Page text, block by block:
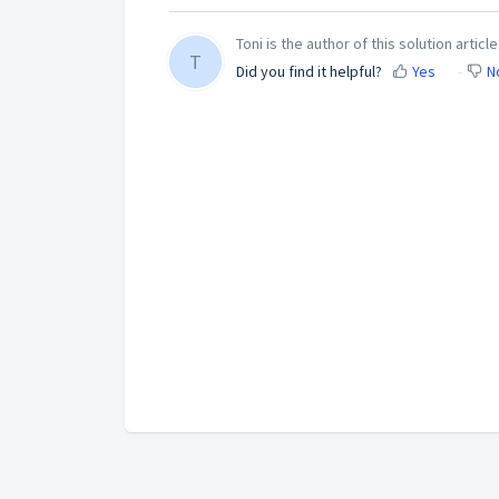
T
Toni is the author of this solution
Did you find it helpful?
Yes